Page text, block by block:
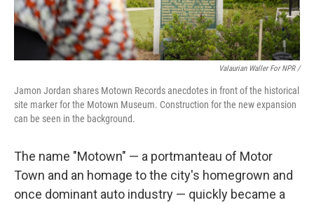
Valaurian Waller For NPR /
Jamon Jordan shares Motown Records anecdotes in front of the historical
site marker for the Motown Museum. Construction for the new expansion
can be seen in the background.
The name "Motown" — a portmanteau of Motor
Town and an homage to the city's homegrown and
once dominant auto industry — quickly became a